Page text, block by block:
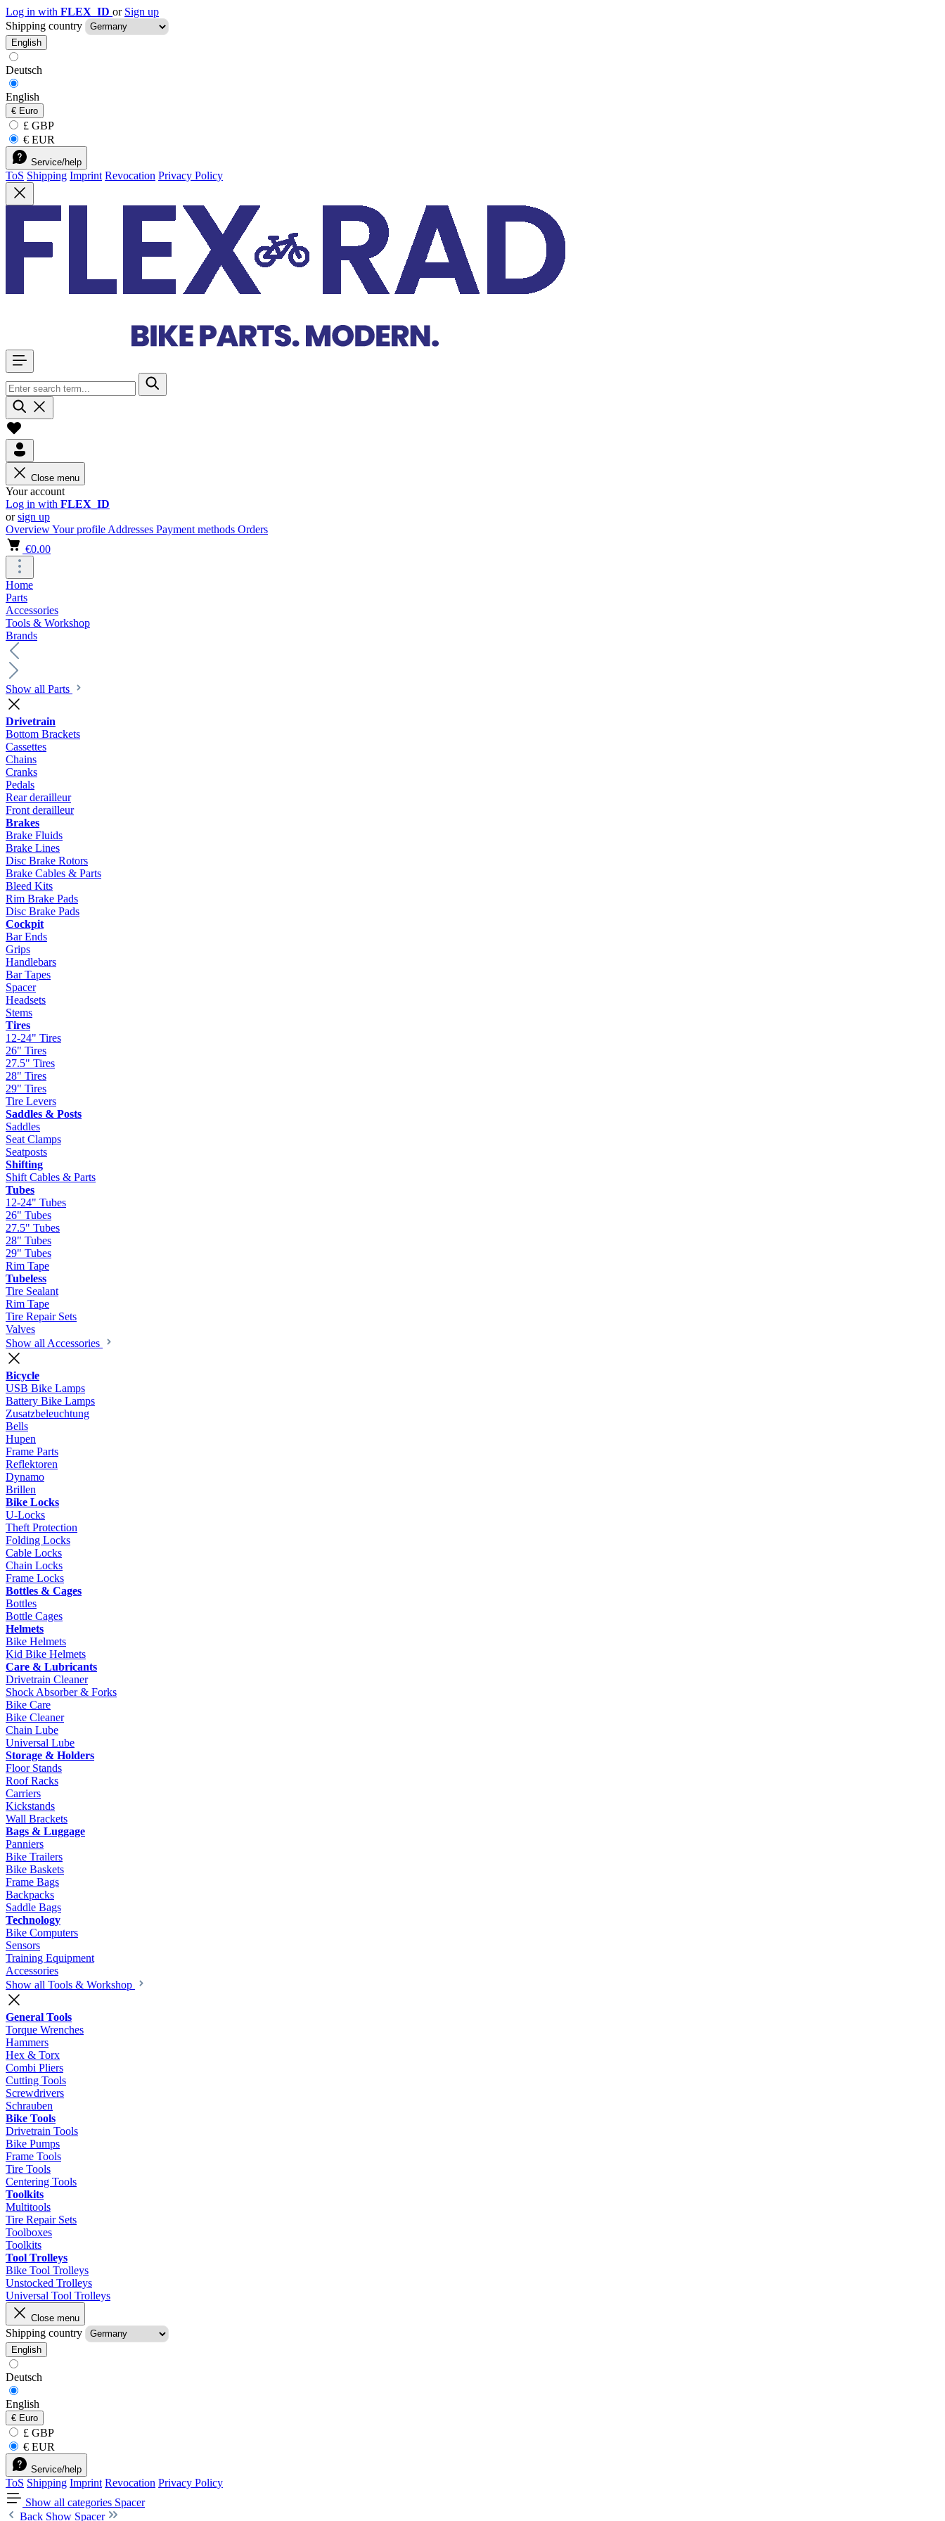
Log in with FLEX_ID or Sign up
Shipping country
English
Deutsch
English
€ Euro
£ GBP
€ EUR
Service/help
ToS Shipping Imprint Revocation Privacy Policy
Close menu
Your account
Log in with FLEX_ID
orsign up
OverviewYour profile Addresses Payment methods Orders
€0.00
Home
Parts
Accessories
Tools & Workshop
Brands
Show all Parts
Drivetrain
Bottom Brackets
Cassettes
Chains
Cranks
Pedals
Rear derailleur
Front derailleur
Brakes
Brake Fluids
Brake Lines
Disc Brake Rotors
Brake Cables & Parts
Bleed Kits
Rim Brake Pads
Disc Brake Pads
Cockpit
Bar Ends
Grips
Handlebars
Bar Tapes
Spacer
Headsets
Stems
Tires
12-24" Tires
26" Tires
27.5" Tires
28" Tires
29" Tires
Tire Levers
Saddles & Posts
Saddles
Seat Clamps
Seatposts
Shifting
Shift Cables & Parts
Tubes
12-24" Tubes
26" Tubes
27.5" Tubes
28" Tubes
29" Tubes
Rim Tape
Tubeless
Tire Sealant
Rim Tape
Tire Repair Sets
Valves
Show all Accessories
Bicycle
USB Bike Lamps
Battery Bike Lamps
Zusatzbeleuchtung
Bells
Hupen
Frame Parts
Reflektoren
Dynamo
Brillen
Bike Locks
U-Locks
Theft Protection
Folding Locks
Cable Locks
Chain Locks
Frame Locks
Bottles & Cages
Bottles
Bottle Cages
Helmets
Bike Helmets
Kid Bike Helmets
Care & Lubricants
Drivetrain Cleaner
Shock Absorber & Forks
Bike Care
Bike Cleaner
Chain Lube
Universal Lube
Storage & Holders
Floor Stands
Roof Racks
Carriers
Kickstands
Wall Brackets
Bags & Luggage
Panniers
Bike Trailers
Bike Baskets
Frame Bags
Backpacks
Saddle Bags
Technology
Bike Computers
Sensors
Training Equipment
Accessories
Show all Tools & Workshop
General Tools
Torque Wrenches
Hammers
Hex & Torx
Combi Pliers
Cutting Tools
Screwdrivers
Schrauben
Bike Tools
Drivetrain Tools
Bike Pumps
Frame Tools
Tire Tools
Centering Tools
Toolkits
Multitools
Tire Repair Sets
Toolboxes
Toolkits
Tool Trolleys
Bike Tool Trolleys
Unstocked Trolleys
Universal Tool Trolleys
Close menu
Shipping country
English
Deutsch
English
€ Euro
£ GBP
€ EUR
Service/help
ToS Shipping Imprint Revocation Privacy Policy
Show all categories Spacer
Back Show Spacer